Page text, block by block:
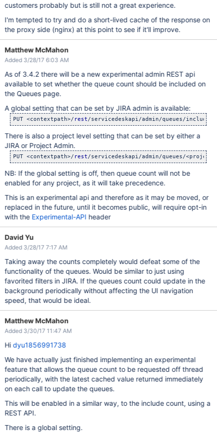
customers probably but is still not a great experience.
I'm tempted to try and do a short-lived cache of the response on
the proxy side (nginx) at this point to see if it'll improve.
Matthew McMahon
Added 3/28/17 6:03 AM
As of 3.4.2 there will be a new experimental admin REST api
available to set whether the queue count should be included on
the Queues page.
A global setting that can be set by JIRA admin is available:
PUT <contextpath>/ rest/servicedeskapi/admin/queues/
There is also a project level setting that can be set by either a
JIRA or Project Admin.
PUT <contextpath>/ rest/servicedeskapi/admin/queues/
NB: If the global setting is off, then queue count will not be
enabled for any project, as it will take precedence.
This is an experimental api and therefore as it may be moved, or
replaced in the future, until it becomes public, will require opt-in
with the Experimental-API header
David Yu
Added 3/28/17 7:17 AM
Taking away the counts completely would defeat some of the
functionality of the queues. Would be similar to just using
favorited filters in JIRA. If the queues count could update in the
background periodically without affecting the UI navigation
speed, that would be ideal.
Matthew McMahon
Added 3/30/17 11:47 AM
Hidyu1856991738
We have actually just finished implementing an experimental
feature that allows the queue count to be requested off thread
periodically, with the latest cached value returned immediately
on each call to update the queues.
This will be enabled in a similar way, to the include count, using a
REST API.
There is a global setting.